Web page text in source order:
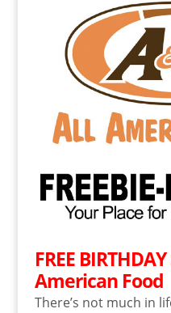
FREE
American Food
There’s not much in